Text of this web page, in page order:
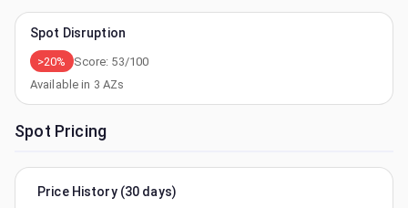
Spot Disruption
>20% Score: 53/100
Available in 3 AZs
Spot Pricing
Price History (30 days)